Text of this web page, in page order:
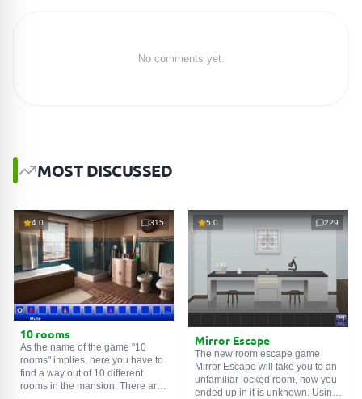
No comments yet.
MOST DISCUSSED
4.0 315
10 rooms
As the name of the game "10
rooms" implies, here you have to
find a way out of 10 different
rooms in the mansion. There are
5.0 229
Mirror Escape
The new room escape game
Mirror Escape will take you to an
unfamiliar locked room, how you
ended up in it is unknown. Using